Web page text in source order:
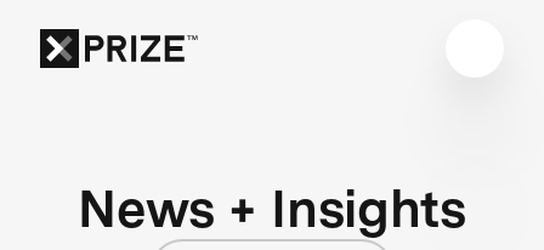
News + Insights